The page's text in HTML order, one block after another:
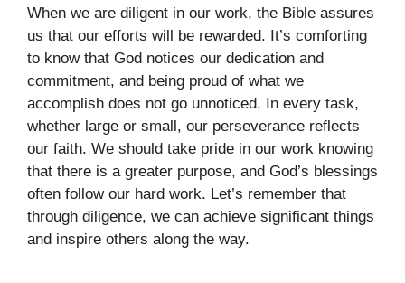
When we are diligent in our work, the Bible assures
us that our efforts will be rewarded. It’s comforting
to know that God notices our dedication and
commitment, and being proud of what we
accomplish does not go unnoticed. In every task,
whether large or small, our perseverance reflects
our faith. We should take pride in our work knowing
that there is a greater purpose, and God’s blessings
often follow our hard work. Let’s remember that
through diligence, we can achieve significant things
and inspire others along the way.